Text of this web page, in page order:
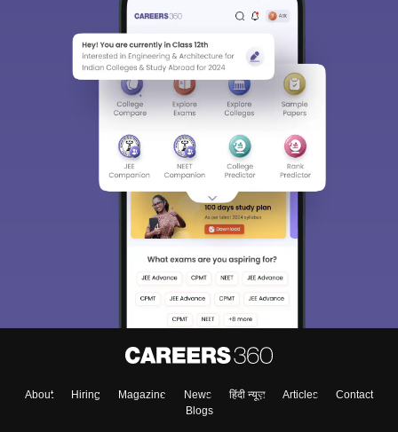
About Hiring Magazine News हिंदी न्यूज़ Articles
Contact
Blogs